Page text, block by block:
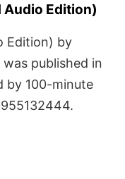
Edition)
Edition) by
published in
by 100-minute